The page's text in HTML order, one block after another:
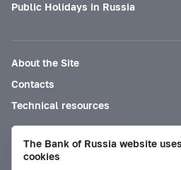
Public Holidays in Russia
About the Site
Contacts
Technical resources
Mode for visually impaired
The Bank of Russia website uses
cookies